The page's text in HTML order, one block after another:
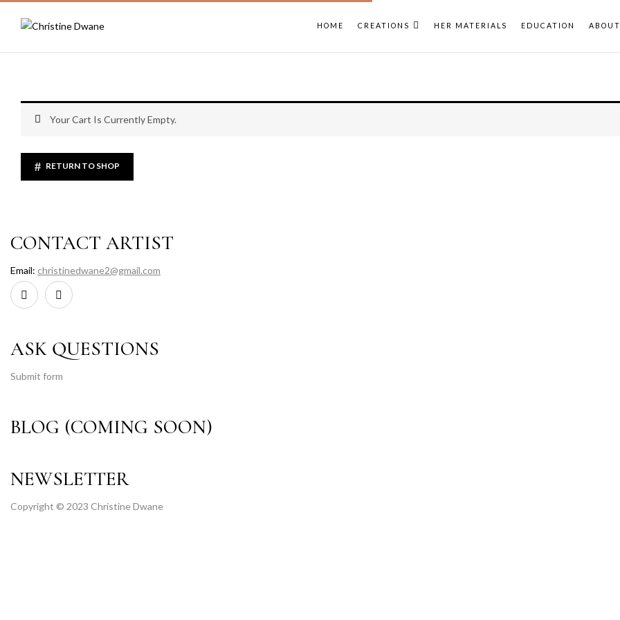
HOME CREATIONS HER MATERIALS EDUCATION ABOUT
Your Cart Is Currently Empty.
RETURN TO SHOP
CONTACT ARTIST
Email: christinedwane2@gmail.com
ASK QUESTIONS
Submit form
BLOG (COMING SOON)
NEWSLETTER
Copyright © 2023 Christine Dwane